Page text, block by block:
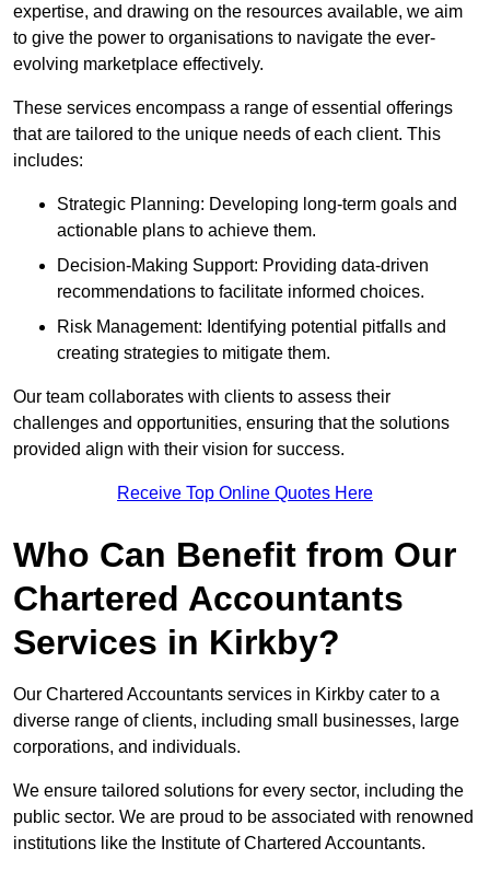
expertise, and drawing on the resources available, we aim
to give the power to organisations to navigate the ever-
evolving marketplace effectively.
These services encompass a range of essential offerings
that are tailored to the unique needs of each client. This
includes:
Strategic Planning: Developing long-term goals and
actionable plans to achieve them.
Decision-Making Support: Providing data-driven
recommendations to facilitate informed choices.
Risk Management: Identifying potential pitfalls and
creating strategies to mitigate them.
Our team collaborates with clients to assess their
challenges and opportunities, ensuring that the solutions
provided align with their vision for success.
Receive Top Online Quotes Here
Who Can Benefit from Our
Chartered Accountants
Services in Kirkby?
Our Chartered Accountants services in Kirkby cater to a
diverse range of clients, including small businesses, large
corporations, and individuals.
We ensure tailored solutions for every sector, including the
public sector. We are proud to be associated with renowned
institutions like the Institute of Chartered Accountants.